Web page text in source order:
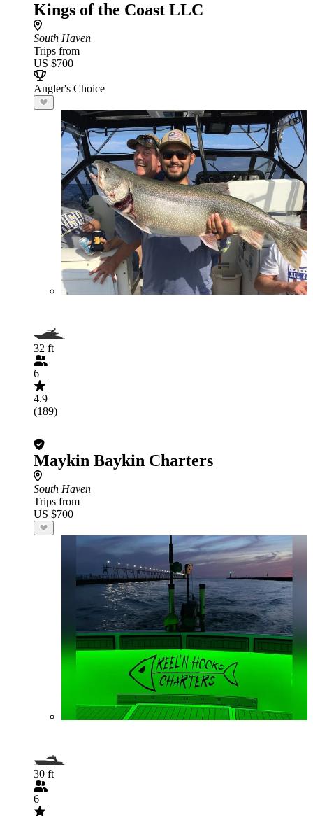
Kings of the Coast LLC
South Haven
Trips from
US $700
Angler's Choice
32 ft
6
4.9
(189)
Maykin Baykin Charters
South Haven
Trips from
US $700
30 ft
6